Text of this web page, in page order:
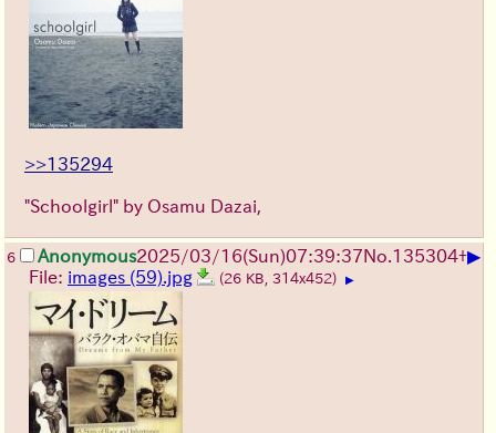
>>135294
"Schoolgirl" by Osamu Dazai,
6 Anonymous2025/03/16(Sun)07:39:37No. 135304+▶
File: images (59).jpg (26 KB, 314x452) ▶